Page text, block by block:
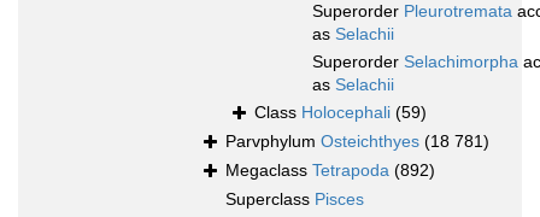
Superorder Pleurotremata
as Selachii
Superorder Selachimorpha
as Selachii
Class Holocephali (59)
Parvphylum Osteichthyes (18 781)
Megaclass Tetrapoda (892)
Superclass Pisces